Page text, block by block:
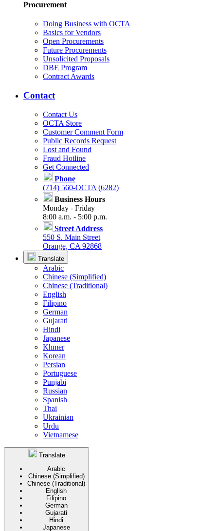
Procurement
Doing Business with OCTA
Basics for Vendors
Open Procurements
Future Procurements
Unsolicited Proposals
DBE Program
Contract Awards
Contact
Contact Us
OCTA Store
Customer Comment Form
Public Records Request
Lost and Found
Fraud Hotline
Get Connected
Phone
(714) 560-OCTA (6282)
Business Hours
Monday - Friday
8:00 a.m. - 5:00 p.m.
Street Address
550 S. Main Street
Orange, CA 92868
Translate
Arabic
Chinese (Simplified)
Chinese (Traditional)
English
Filipino
German
Gujarati
Hindi
Japanese
Khmer
Korean
Persian
Portuguese
Punjabi
Russian
Spanish
Thai
Ukrainian
Urdu
Vietnamese
Translate
Arabic
Chinese (Simplified)
Chinese (Traditional)
English
Filipino
German
Gujarati
Hindi
Japanese